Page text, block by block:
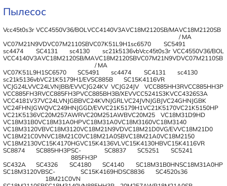
Пылесос
Vcc45t0s3r VCC4550V36/BOLVCC4140V3AVC18M2120SB/MAVC18M2120SB
/ MA
VC07M21N9VDVC07M2110SBVC07K51L9H1sc6570
SC5491
sc4474
SC4131 sc4130 sc21k5136vbVcc45t0s3r VCC4550V36/BOL
VCC4140V3AVC18M2120SB/MAVC18M2120SB
/ MA
VC07M21N9VDVC07M2110SB
VC07K51L9H1SC6570 SC5491 sc4474 SC4131
sc4130
sc21k5136vbVC21K5179H1/EVSC885B
SC15K4116VR
VCJG24LVVC24LVNJBB/EVVCJG24KV VCJG24JV VCC885HH3RVCC885HH3P
VCC885FH3RVCC885FH3PVCC885BH3B/XEVVCC5241S3KVCC4326S3A
VCC4181V37VC24LVNJGBBVC24KVNJGRLVC24JVNJGBJVC24GHNJGBK
VC24FHNJGWQVC249HNJGGD/EVVC21K5179H1VC21K5170VC21K5150HP
VC21K5136VC20M257AWRVC20M251AWBVC20M25
VC18M31D9HD
VC18M31B0VC18M31A0HPVC18M31A0VC18M3160VC18M3140
VC18M3120VBVC18M3120VC18M21N9VDVC18M21D0VG/EVVC18M21D0
VC18M21C0VNVC18M21C0VC18M21A0SBVC18M21A0VC18M2150
VC18M2130VC15K4170HGVC15K4136VLVC15K4130HBVC15K4116VR
SC8874
SC885HH3PSC-
885FH3P
SC8837 SC5251
SC5241
SC432A
SC4326 SC4180 SC4140 SC18M31B0HNSC18M31A0HP
SC18M3120VBSC-
18M21C0VN
SC15K4169HDSC8836
SC4520s36